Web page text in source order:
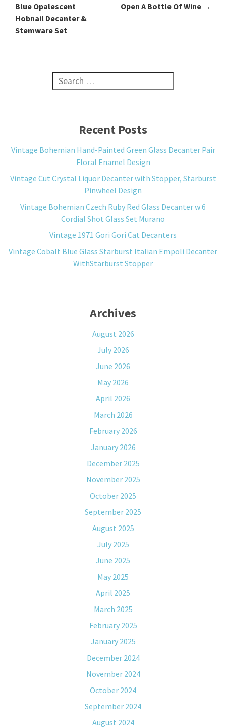
Blue Opalescent
Hobnail Decanter &
Stemware Set
Open A Bottle Of Wine →
Search for:
Recent Posts
Vintage Bohemian Hand-Painted Green Glass Decanter Pair
Floral Enamel Design
Vintage Cut Crystal Liquor Decanter with Stopper, Starburst
Pinwheel Design
Vintage Bohemian Czech Ruby Red Glass Decanter w 6
Cordial Shot Glass Set Murano
Vintage 1971 Gori Gori Cat Decanters
Vintage Cobalt Blue Glass Starburst Italian Empoli Decanter
WithStarburst Stopper
Archives
August 2026
July 2026
June 2026
May 2026
April 2026
March 2026
February 2026
January 2026
December 2025
November 2025
October 2025
September 2025
August 2025
July 2025
June 2025
May 2025
April 2025
March 2025
February 2025
January 2025
December 2024
November 2024
October 2024
September 2024
August 2024